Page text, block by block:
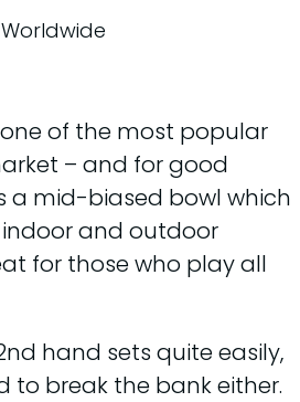
Worldwide
one of the most popular
– and for good
a mid-biased bowl which
and outdoor
for those who play all
hand sets quite easily,
to break the bank either.